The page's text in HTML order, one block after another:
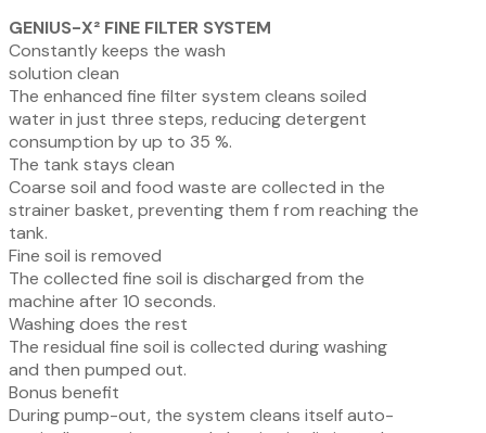
GENIUS-X² FINE FILTER SYSTEM
Constantly keeps the wash
solution clean
The enhanced fine filter system cleans soiled
waterin just three steps, reducingdetergent
consumption by up to 35 %.
The tank stays clean
Coarse soil and food waste are collected in the
strainer basket, preventing them f rom reaching the
tank.
Fine soil is removed
The collected fine soil is discharged from the
machine after 10 seconds.
Washing does the rest
The residual fine soil is collected during washing
and then pumped out.
Bonus benefit
During pump-out, the system cleans itself auto-